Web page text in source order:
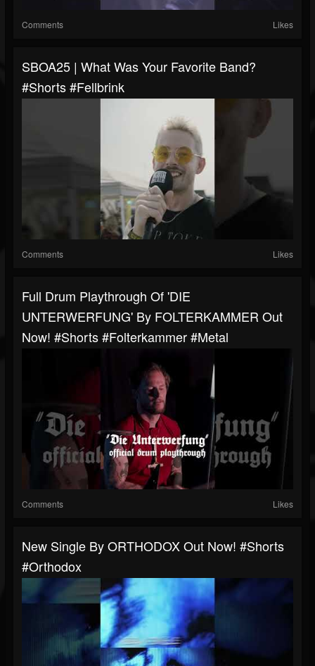
Comments Likes
SBOA25 | What Was Your Favorite Band?
#shorts #fellbrink
Comments Likes
Full Drum Playthrough Of 'DIE
UNTERWERFUNG' By FOLTERKAMMER Out
Now! #shorts #folterkammer #metal
Comments Likes
New Single By ORTHODOX Out Now! #shorts
#orthodox